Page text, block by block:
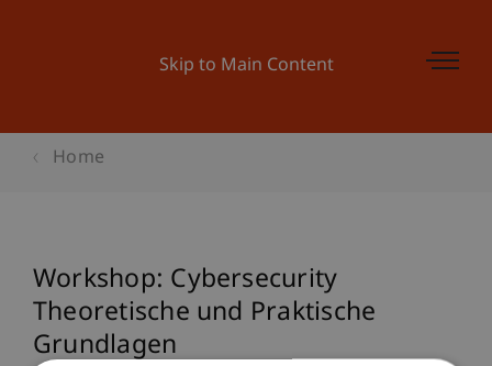
Skip to Main Content
Home
Workshop: Cybersecurity
Theoretische und Praktische
Grundlagen